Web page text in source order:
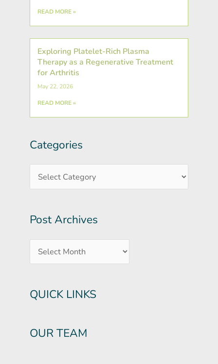
READ MORE »
Exploring Platelet-Rich Plasma
Therapy as a Regenerative Treatment
for Arthritis
May 22, 2026
READ MORE »
Categories
Post Archives
Archives
QUICK LINKS
OUR TEAM